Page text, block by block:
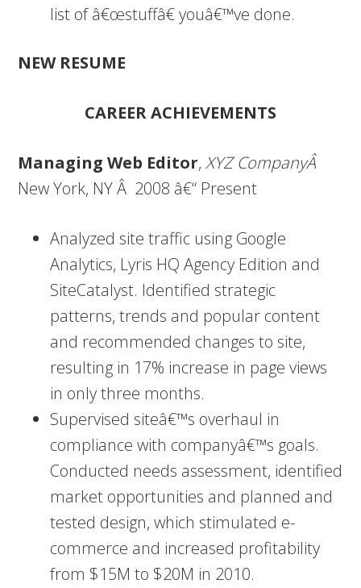
list of â€œstuffâ€ youâ€™ve done.
NEW RESUME
CAREER ACHIEVEMENTS
Managing Web Editor,XYZ CompanyÂ
New York, NY Â 2008 â€“ Present
Analyzed site traffic using Google
Analytics, Lyris HQ Agency Edition and
SiteCatalyst. Identified strategic
patterns, trends and popular content
and recommended changes to site,
resulting in 17% increase in page views
in only three months.
Supervised siteâ€™s overhaul in
compliance with companyâ€™s goals.
Conducted needs assessment, identified
market opportunities and planned and
tested design, which stimulated e-
commerce and increased profitability
from $15M to $20M in 2010.